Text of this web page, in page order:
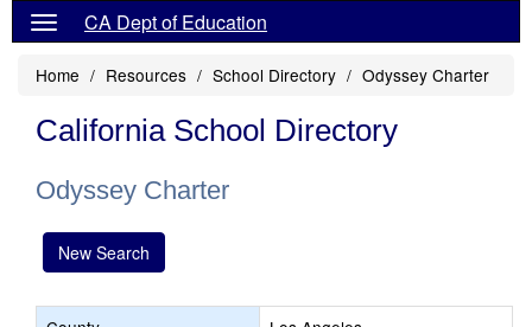
CA Dept of Education
Home Resources School Directory Odyssey Charter
California School Directory
Odyssey Charter
New Search